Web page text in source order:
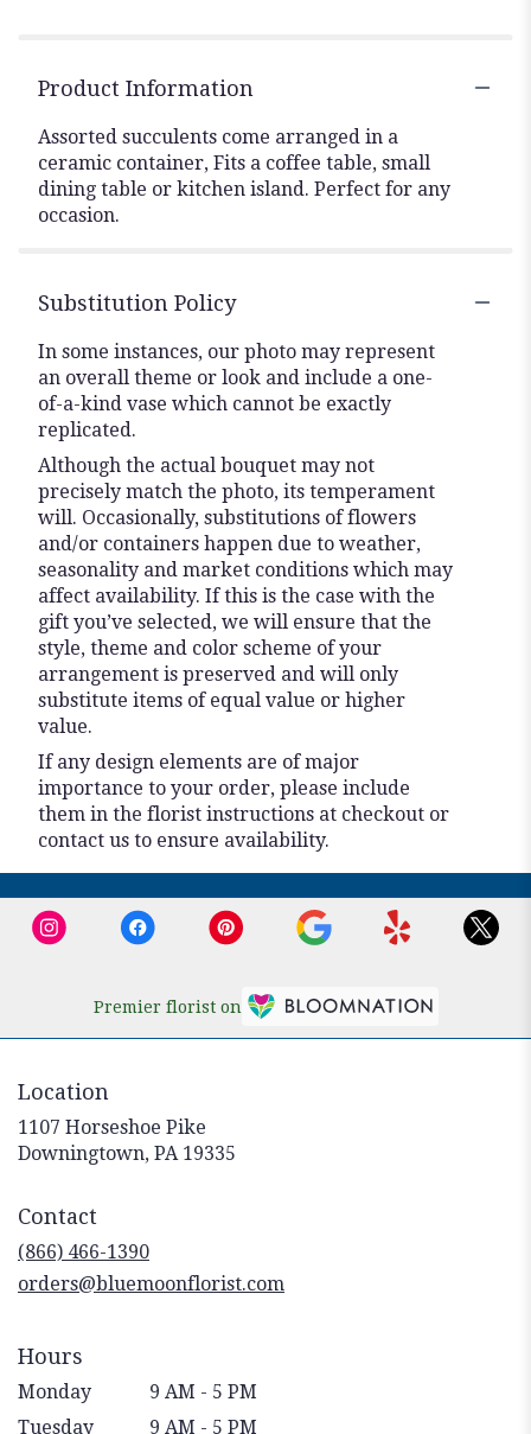
Product Information
Assorted succulents come arranged in a
ceramic container, Fits a coffee table, small
dining table or kitchen island. Perfect for any
occasion.
Substitution Policy
In some instances, our photo may represent
an overall theme or look and include a one-
of-a-kind vase which cannot be exactly
replicated.
Although the actual bouquet may not
precisely match the photo, its temperament
will. Occasionally, substitutions of flowers
and/or containers happen due to weather,
seasonality and market conditions which may
affect availability. If this is the case with the
gift you’ve selected, we will ensure that the
style, theme and color scheme of your
arrangement is preserved and will only
substitute items of equal value or higher
value.
If any design elements are of major
importance to your order, please include
them in the florist instructions at checkout or
contact us to ensure availability.
Premier florist on
Location
1107 Horseshoe Pike
Downingtown, PA 19335
Contact
(866) 466-1390
orders@bluemoonflorist.com
Hours
Monday
9 AM - 5 PM
Tuesday
9 AM - 5 PM